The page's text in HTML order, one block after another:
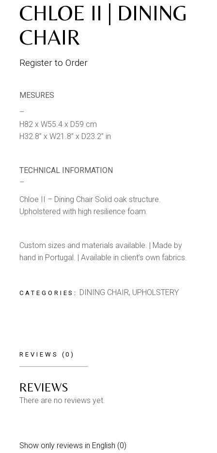
CHLOE II | DINING
CHAIR
Register to Order
MESURES
–
H82 x W55.4 x D59 cm
H32.8” x W21.8” x D23.2” in
TECHNICAL INFORMATION
–
Chloe II – Dining Chair Solid oak structure.
Upholstered with high resilience foam.
Custom sizes and materials available. | Made by
hand in Portugal. | Available in client’s own fabrics.
CATEGORIES: DINING CHAIR, UPHOLSTERY
REVIEWS (0)
REVIEWS
There are no reviews yet.
Show only reviews in English (0)